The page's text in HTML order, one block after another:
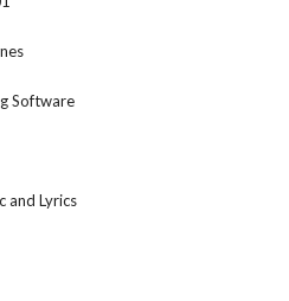
Software
and Lyrics